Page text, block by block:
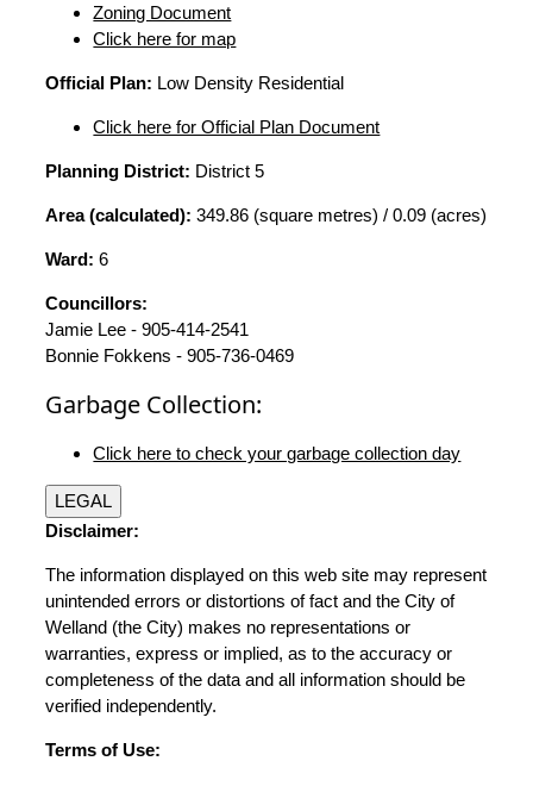
Zoning Document
Click here for map
Official Plan: Low Density Residential
Click here for Official Plan Document
Planning District: District 5
Area (calculated): 349.86 (square metres) / 0.09 (acres)
Ward: 6
Councillors:
Jamie Lee - 905-414-2541
Bonnie Fokkens - 905-736-0469
Garbage Collection:
Click here to check your garbage collection day
LEGAL
Disclaimer:
The information displayed on this web site may represent
unintended errors or distortions of fact and the City of
Welland (the City) makes no representations or
warranties, express or implied, as to the accuracy or
completeness of the data and all information should be
verified independently.
Terms of Use: